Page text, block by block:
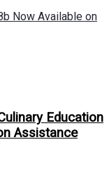
Now Available on
Education
Assistance